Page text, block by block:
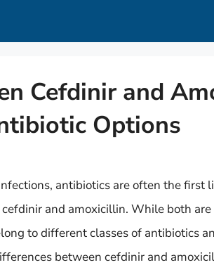
Cefdinir and
Options
antibiotics are often the first
and amoxicillin. While both
to different classes of antibiotics
between cefdinir and